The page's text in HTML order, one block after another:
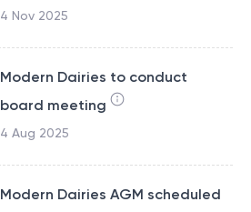
4 Nov 2025
Modern Dairies to conduct
board meeting
4 Aug 2025
Modern Dairies AGM scheduled